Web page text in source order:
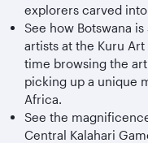
explorers carved
See how Botswana
artists at the Kuru
time browsing the
picking up a unique
Africa.
See the
Central Kalahari